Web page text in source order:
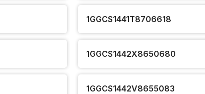
1GGCS1441T8706618
1GGCS1442X8650680
1GGCS1442V8655083